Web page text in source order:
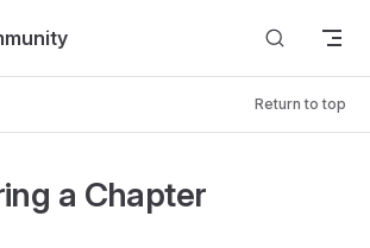
Return to top
a Chapter